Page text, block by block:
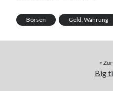
Börsen Geld; Währung
«
Big